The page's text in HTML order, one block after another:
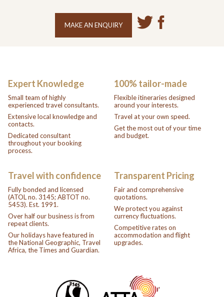
MAKE AN ENQUIRY
Expert Knowledge
Small team of highly
experienced travel consultants.
Extensive local knowledge and
contacts.
Dedicated consultant
throughout your booking
process.
100% tailor-made
Flexible itineraries designed
around your interests.
Travel at your own speed.
Get the most out of your time
and budget.
Travel with confidence
Fully bonded and licensed
(ATOL no. 3145; ABTOT no.
5453). Est. 1991.
Over half our business is from
repeat clients.
Our holidays have featured in
the National Geographic, Travel
Africa, the Times and Guardian.
Transparent Pricing
Fair and comprehensive
quotations.
We protect you against
currency fluctuations.
Competitive rates on
accommodation and flight
upgrades.